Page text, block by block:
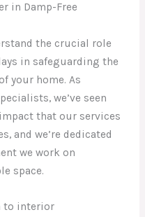
in Damp-Free
the crucial role
in safeguarding the
your home. As
we’ve seen
that our services
and we’re dedicated
we work on
space.
to interior